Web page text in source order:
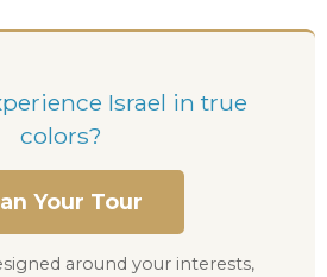
Israel in true
colors?
Your Tour
around your interests,